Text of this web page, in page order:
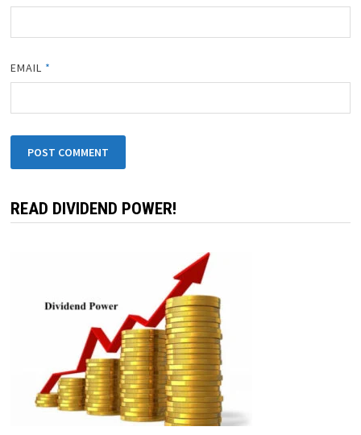
EMAIL *
READ DIVIDEND POWER!